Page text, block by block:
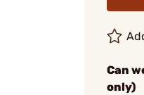
Can
only)